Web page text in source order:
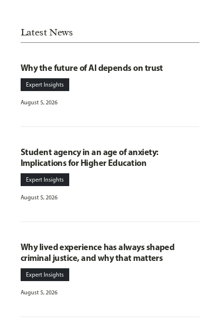
Latest News
Why the future of AI depends on trust
Expert Insights
August 5, 2026
Student agency in an age of anxiety:
Implications for Higher Education
Expert Insights
August 5, 2026
Why lived experience has always shaped
criminal justice, and why that matters
Expert Insights
August 5, 2026